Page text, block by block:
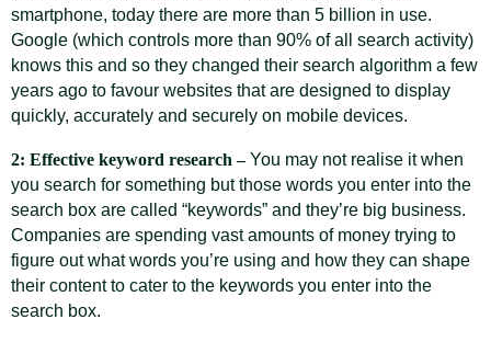
smartphone, today there are more than 5 billion in use.
Google (which controls more than 90% of all search activity)
knows this and so they changed their search algorithm a few
years ago to favour websites that are designed to display
quickly, accurately and securely on mobile devices.
2: Effective keyword research –You may not realise it when
you search for something but those words you enter into the
search box are called “keywords” and they’re big business.
Companies are spending vast amounts of money trying to
figure out what words you’re using and how they can shape
their content to cater to the keywords you enter into the
search box.